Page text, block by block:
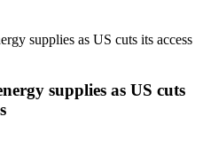
supplies as US cuts its access
supplies as US cuts